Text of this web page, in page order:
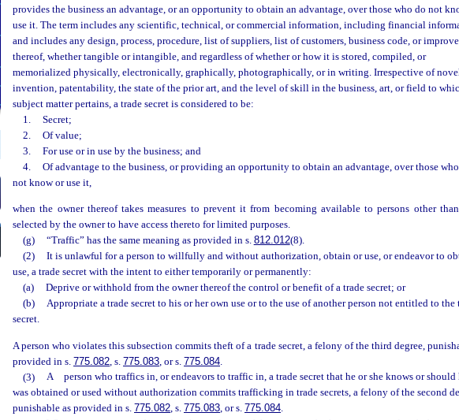
provides the business an advantage, or an opportunity to obtain an advantage, over those who do not
use it. The term includes any scientific, technical, or commercial information, including financial
and includes any design, process, procedure, list of suppliers, list of customers, business code, or
thereof, whether tangible or intangible, and regardless of whether or how it is stored, compiled, or
memorialized physically, electronically, graphically, photographically, or in writing. Irrespective of
invention, patentability, the state of the prior art, and the level of skill in the business, art, or field to
subject matter pertains, a trade secret is considered to be:
1.
Secret;
2.
Of value;
3.
For use or in use by the business; and
4.
Of advantage to the business, or providing an opportunity to obtain an advantage, over those
not know or use it,
when the owner thereof takes measures to prevent it from becoming available to persons other
selected by the owner to have access thereto for limited purposes.
(g)
“Traffic” has the same meaning as provided in s. 812.012(8).
(2)
It is unlawful for a person to willfully and without authorization, obtain or use, or endeavor to
use, a trade secret with the intent to either temporarily or permanently:
(a)
Deprive or withhold from the owner thereof the control or benefit of a trade secret; or
(b)
Appropriate a trade secret to his or her own use or to the use of another person not entitled to the
secret.
A person who violates this subsection commits theft of a trade secret, a felony of the third degree,
provided in s. 775.082 , s. 775.083 , or s. 775.084
(3)
A person who traffics in, or endeavors to traffic in, a trade secret that he or she knows or should
was obtained or used without authorization commits trafficking in trade secrets, a felony of the second
punishable as provided in s. 775.082, s. 775.083, or s. 775.084.